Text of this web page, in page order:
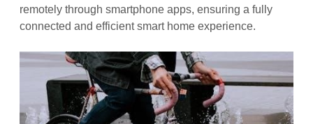
remotely through smartphone apps, ensuring a fully
connected and efficient smart home experience.